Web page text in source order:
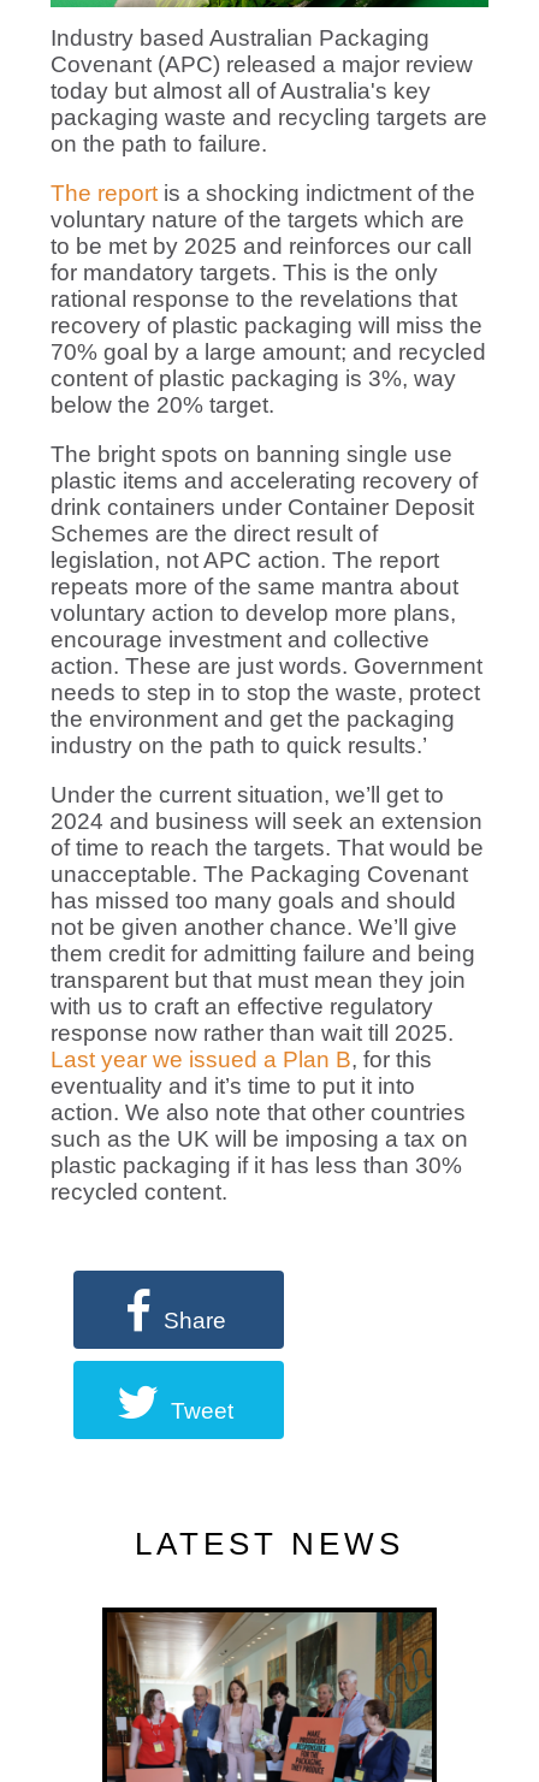
Industry based Australian Packaging
Covenant (APC) released a major review
today but almost all of Australia's key
packaging waste and recycling targets are
on the path to failure.
The report is a shocking indictment of the
voluntary nature of the targets which are
to be met by 2025 and reinforces our call
for mandatory targets. This is the only
rational response to the revelations that
recovery of plastic packaging will miss the
70% goal by a large amount; and recycled
content of plastic packaging is 3%, way
below the 20% target.
The bright spots on banning single use
plastic items and accelerating recovery of
drink containers under Container Deposit
Schemes are the direct result of
legislation, not APC action. The report
repeats more of the same mantra about
voluntary action to develop more plans,
encourage investment and collective
action. These are just words. Government
needs to step in to stop the waste, protect
the environment and get the packaging
industry on the path to quick results.’
Under the current situation, we’ll get to
2024 and business will seek an extension
of time to reach the targets. That would be
unacceptable. The Packaging Covenant
has missed too many goals and should
not be given another chance. We’ll give
them credit for admitting failure and being
transparent but that must mean they join
with us to craft an effective regulatory
response now rather than wait till 2025.
Last year we issued a Plan B, for this
eventuality and it’s time to put it into
action. We also note that other countries
such as the UK will be imposing a tax on
plastic packaging if it has less than 30%
recycled content.
Share
Tweet
LATEST NEWS